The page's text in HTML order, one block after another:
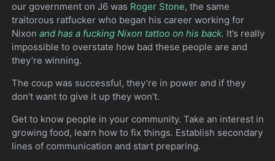
our government on J6 was Roger Stone, the same
traitorous ratfucker who began his career working for
Nixon and has a fucking Nixon tattoo on his back. It’s really
impossible to overstate how bad these people are and
they’re winning.
The coup was successful, they’re in power and if they
don’t want to give it up they won’t.
Get to know people in your community. Take an interest in
growing food, learn how to fix things. Establish secondary
lines of communication and start preparing.